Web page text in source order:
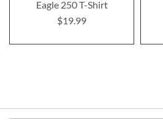
Eagle 250 T-Shirt
$19.99